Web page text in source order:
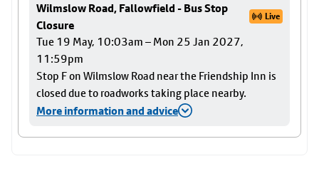
Wilmslow Road, Fallowfield - Bus Stop
Closure
Live
Tue 19 May, 10:03am – Mon 25 Jan 2027,
11:59pm
Stop F on Wilmslow Road near the Friendship Inn is
closed due to roadworks taking place nearby.
More information and advice